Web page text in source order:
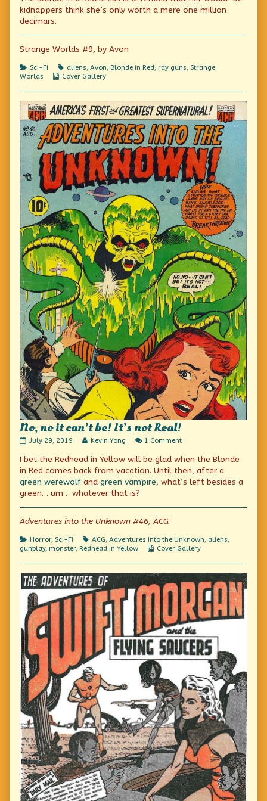
fantasies!
published
on
of
super-
fantasies!,
science
kidnappers think she’s only worth a mere one million
decimars.
Strange Worlds #9, by Avon
Categories
Sci-Fi Tags
aliens Avon Blonde in Red ray guns Strange
Worlds
Webcomic
Cover Gallery
No, no it can’t be! It’s not Real!
No,
it
can’t
It’s
not
on
July 29, 2019
Read
posts
by
author
of
it
be!
It’s
Real!,
Kevin Yong 1 Commenton
no
can’t
be!
I bet the Redhead in Yellow will be glad when the Blonde
in Red comes back from vacation. Until then, after a
green werewolf and green vampire, what’s left besides a
green… um… whatever that is?
Adventures into the Unknown #46, ACG
Categories
Horror, Sci-Fi Tags
ACG, Adventures into the Unknown, aliens,
gunplay, monster, Redhead in Yellow
Webcomic
Cover Gallery